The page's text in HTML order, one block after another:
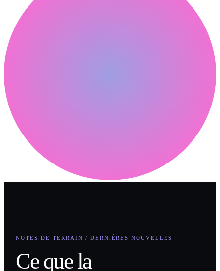
NOTES DE TERRAIN / DERNIÈRES NOUVELLES
Ce que la